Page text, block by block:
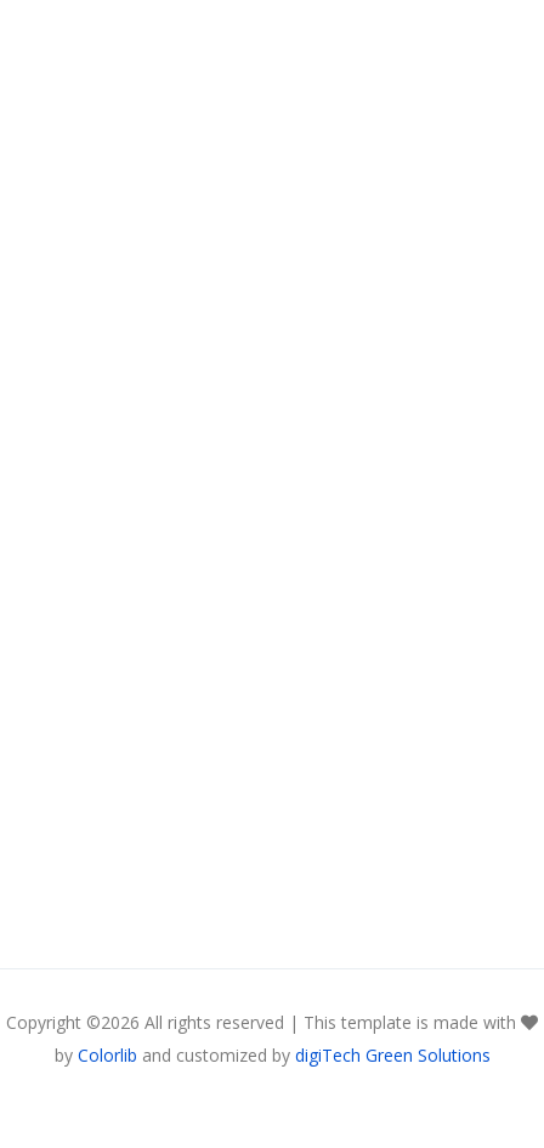
Copyright ©2026 All rights reserved | This template is made with
by Colorlib and customized by digiTech Green Solutions